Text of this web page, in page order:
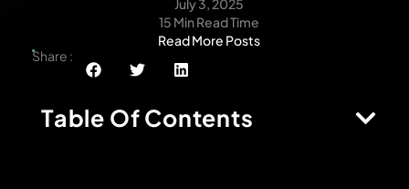
July 3, 2025
15 Min Read Time
Read More Posts
Share :
Table Of Contents